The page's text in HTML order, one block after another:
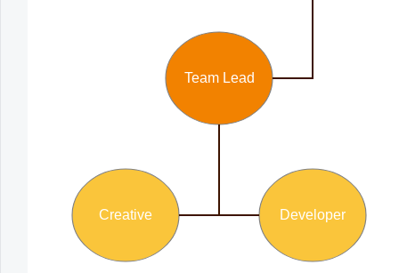
Team Lead
Creative Developer